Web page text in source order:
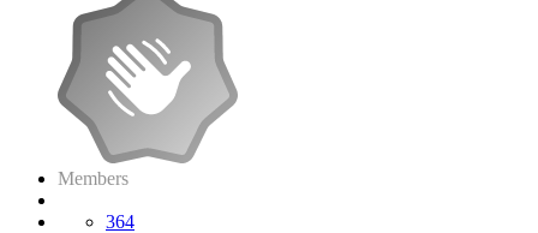
Members
364